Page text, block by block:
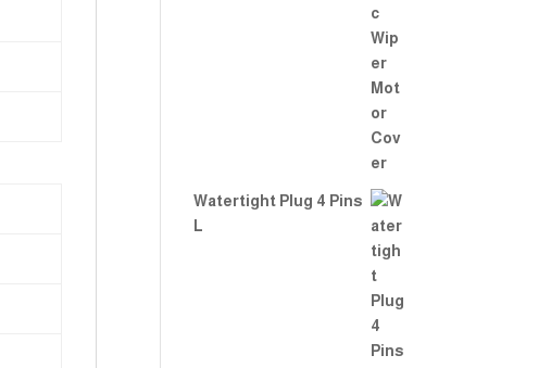
Watertight Plug 4 Pins
L